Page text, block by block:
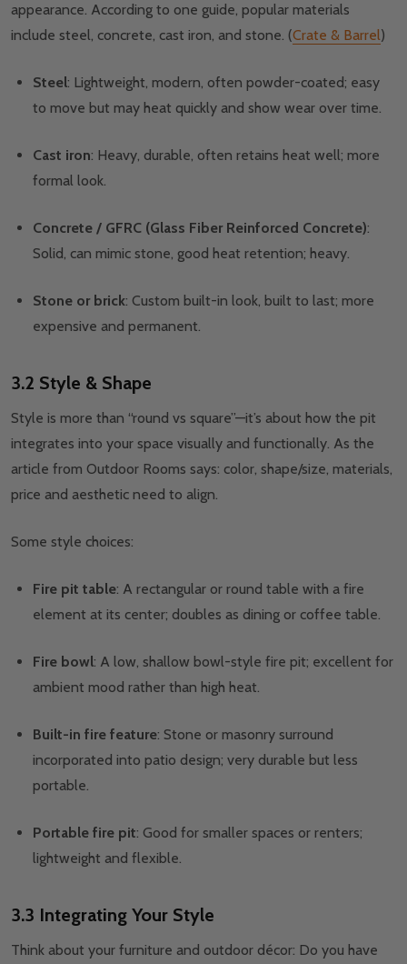
appearance. According to one guide, popular materials
include steel, concrete, cast iron, and stone. (Crate & Barrel)
Steel: Lightweight, modern, often powder-coated; easy
to move but may heat quickly and show wear over time.
Cast iron: Heavy, durable, often retains heat well; more
formal look.
Concrete / GFRC (Glass Fiber Reinforced Concrete):
Solid, can mimic stone, good heat retention; heavy.
Stone or brick: Custom built-in look, built to last; more
expensive and permanent.
3.2 Style & Shape
Style is more than “round vs square”—it’s about how the pit
integrates into your space visually and functionally. As the
article from Outdoor Rooms says: color, shape/size, materials,
price and aesthetic need to align.
Some style choices:
Fire pit table: A rectangular or round table with a fire
element at its center; doubles as dining or coffee table.
Fire bowl: A low, shallow bowl-style fire pit; excellent for
ambient mood rather than high heat.
Built-in fire feature: Stone or masonry surround
incorporated into patio design; very durable but less
portable.
Portable fire pit: Good for smaller spaces or renters;
lightweight and flexible.
3.3 Integrating Your Style
Think about your furniture and outdoor décor: Do you have